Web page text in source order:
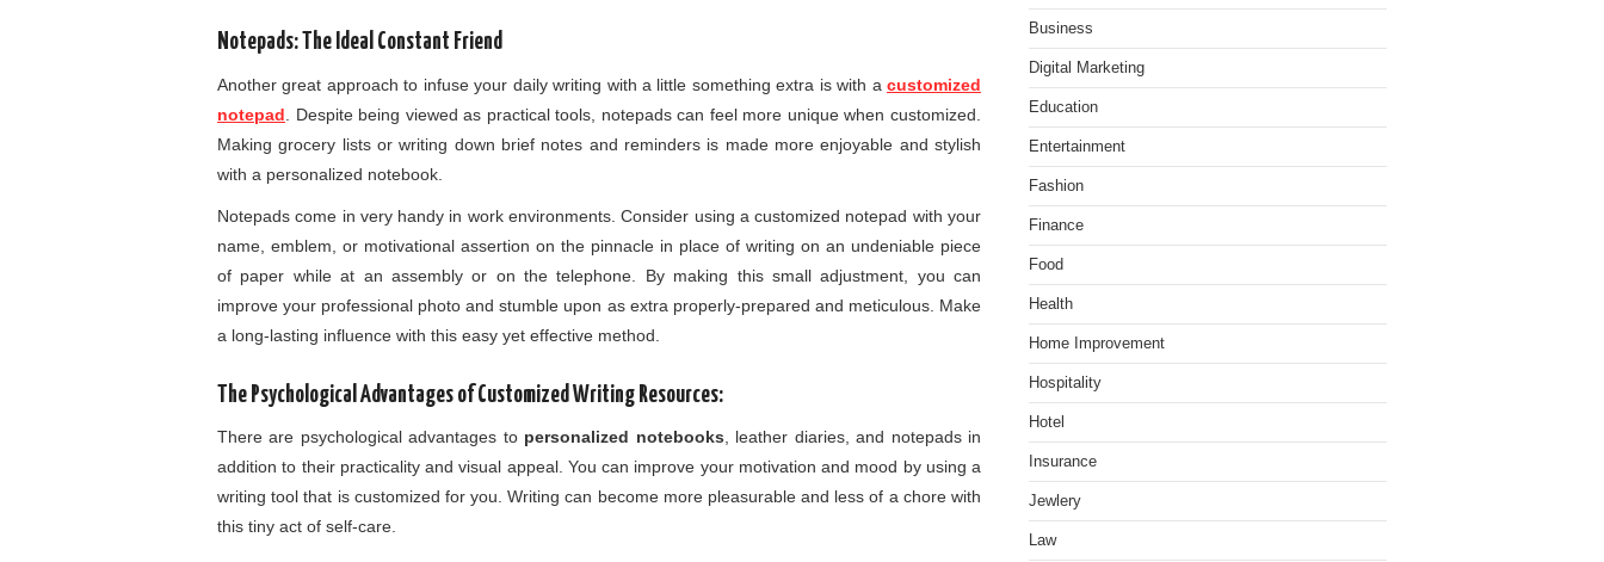
Notepads: The Ideal Constant Friend
Another great approach to infuse your daily writing with a little something extra is with a customized
notepad . Despite being viewed as practical tools, notepads can feel more unique when customized.
Making grocery lists or writing down brief notes and reminders is made more enjoyable and stylish
with a personalized notebook.
Notepads come in very handy in work environments. Consider using a customized notepad with your
name, emblem, or motivational assertion on the pinnacle in place of writing on an undeniable piece
of paper while at an assembly or on the telephone. By making this small adjustment, you can
improve your professional photo and stumble upon as extra properly-prepared and meticulous. Make
a long-lasting influence with this easy yet effective method.
The Psychological Advantages of Customized Writing Resources:
There are psychological advantages topersonalized notebooks , leather diaries, and notepads in
addition to their practicality and visual appeal. You can improve your motivation and mood by using a
writing tool that is customized for you. Writing can become more pleasurable and less of a chore with
this tiny act of self-care.
Business
Digital Marketing
Education
Entertainment
Fashion
Finance
Food
Health
Home Improvement
Hospitality
Hotel
Insurance
Jewlery
Law